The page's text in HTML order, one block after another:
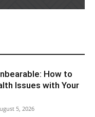
How to
Issues with Your
5, 2026